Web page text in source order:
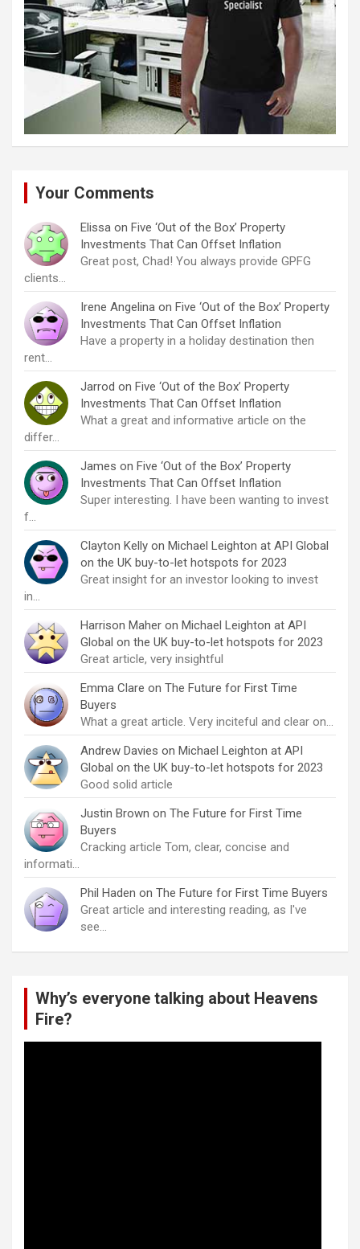
Your Comments
Elissa on Five ‘Out of the Box’ Property
Investments That Can Offset Inflation
Great post, Chad! You always provide GPFG
clients…
Irene Angelina on Five ‘Out of the Box’ Property
Investments That Can Offset Inflation
Have a property in a holiday destination then
rent…
Jarrod on Five ‘Out of the Box’ Property
Investments That Can Offset Inflation
What a great and informative article on the
differ…
James on Five ‘Out of the Box’ Property
Investments That Can Offset Inflation
Super interesting. I have been wanting to invest
f…
Clayton Kelly on Michael Leighton at API Global
on the UK buy-to-let hotspots for 2023
Great insight for an investor looking to invest
in…
Harrison Maher on Michael Leighton at API
Global on the UK buy-to-let hotspots for 2023
Great article, very insightful
Emma Clare on The Future for First Time
Buyers
What a great article. Very inciteful and clear on…
Andrew Davies on Michael Leighton at API
Global on the UK buy-to-let hotspots for 2023
Good solid article
Justin Brown on The Future for First Time
Buyers
Cracking article Tom, clear, concise and
informati…
Phil Haden on The Future for First Time Buyers
Great article and interesting reading, as I've
see…
Why’s everyone talking about Heavens
Fire?